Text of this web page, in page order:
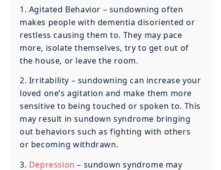
1. Agitated Behavior – sundowning often
makes people with dementia disoriented or
restless causing them to. They may pace
more, isolate themselves, try to get out of
the house, or leave the room.
2. Irritability – sundowning can increase your
loved one’s agitation and make them more
sensitive to being touched or spoken to. This
may result in sundown syndrome bringing
out behaviors such as fighting with others
or becoming withdrawn.
3. Depression – sundown syndrome may